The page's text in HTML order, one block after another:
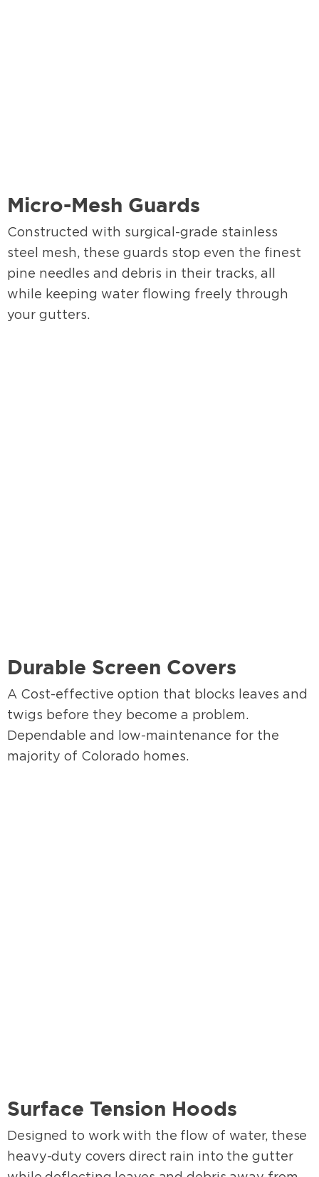
Micro-Mesh Guards
Constructed with surgical-grade stainless
steel mesh, these guards stop even the finest
pine needles and debris in their tracks, all
while keeping water flowing freely through
your gutters.
Durable Screen Covers
A Cost-effective option that blocks leaves and
twigs before they become a problem.
Dependable and low-maintenance for the
majority of Colorado homes.
Surface Tension Hoods
Designed to work with the flow of water, these
heavy-duty covers direct rain into the gutter